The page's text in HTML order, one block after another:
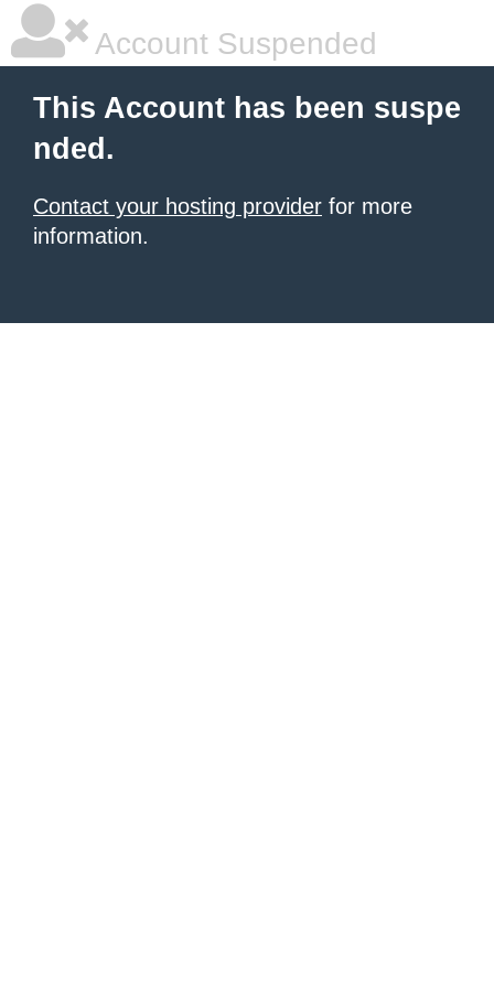
Account Suspended
This Account has been suspe
nded.
Contact your hosting provider for more
information.